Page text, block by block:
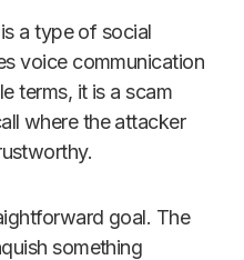
a type of social
voice communication
terms, it is a scam
where the attacker
goal. The
something